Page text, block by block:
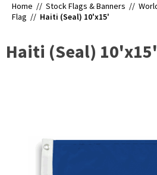
Home // Stock Flags & Banners //
Flag // Haiti (Seal) 10'x15'
Haiti (Seal) 10'x15'